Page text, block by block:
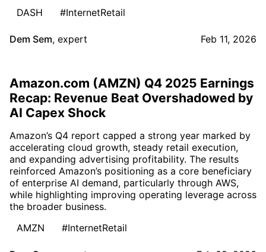
DASH
#InternetRetail
Dem Sem, expert Feb 11, 2026
Amazon.com (AMZN) Q4 2025 Earnings
Recap: Revenue Beat Overshadowed by
AI Capex Shock
Amazon’s Q4 report capped a strong year marked by
accelerating cloud growth, steady retail execution,
and expanding advertising profitability. The results
reinforced Amazon’s positioning as a core beneficiary
of enterprise AI demand, particularly through AWS,
while highlighting improving operating leverage across
the broader business.
AMZN
#InternetRetail